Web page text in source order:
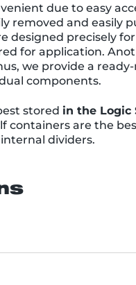
due to easy
removed and easily
designed precisely
for application.
we provide a
components.
stored in the Logic
containers are the
dividers.